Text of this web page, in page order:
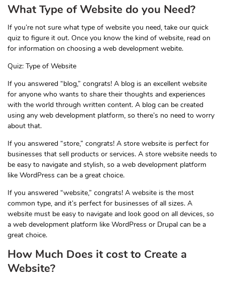
What Type of Website do you Need?
If you’re not sure what type of website you need, take our quick
quiz to figure it out. Once you know the kind of website, read on
for information on choosing a web development webite.
Quiz: Type of Website
If you answered “blog,” congrats! A blog is an excellent website
for anyone who wants to share their thoughts and experiences
with the world through written content. A blog can be created
using any web development platform, so there’s no need to worry
about that.
If you answered “store,” congrats! A store website is perfect for
businesses that sell products or services. A store website needs to
be easy to navigate and stylish, so a web development platform
like WordPress can be a great choice.
If you answered “website,” congrats! A website is the most
common type, and it’s perfect for businesses of all sizes. A
website must be easy to navigate and look good on all devices, so
a web development platform like WordPress or Drupal can be a
great choice.
How Much Does it cost to Create a
Website?